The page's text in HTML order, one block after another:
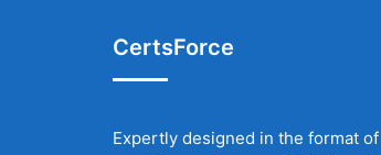
CertsForce
Expertly designed in the format of